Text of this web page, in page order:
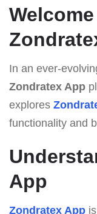
In an ever-
Zondratex App
explores
functionality and
App
Zondratex App